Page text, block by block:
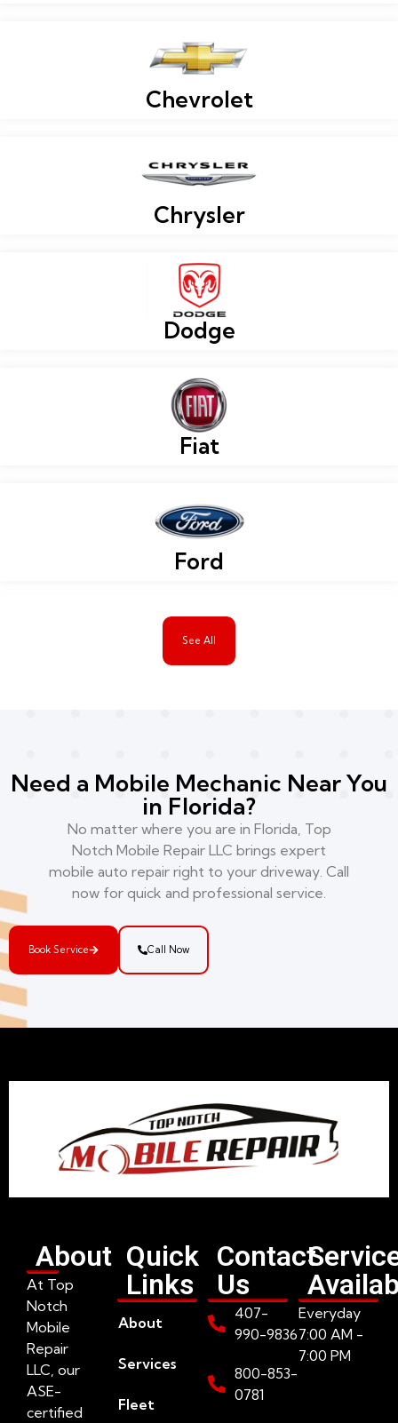
See All
Chevrolet
Chrysler
Dodge
Fiat
Ford
Need a Mobile Mechanic Near You
in Florida?
No matter where you are in Florida, Top
Notch Mobile Repair LLC brings expert
mobile auto repair right to your driveway. Call
now for quick and professional service.
Book Service Call Now
About
At Top
Notch
Mobile
Repair
LLC, our
ASE-
certified
Quick
Links
About
Services
Fleet
Contact
Us
407-
990-9836
800-853-
0781
Everyday
7:00 AM -
7:00 PM